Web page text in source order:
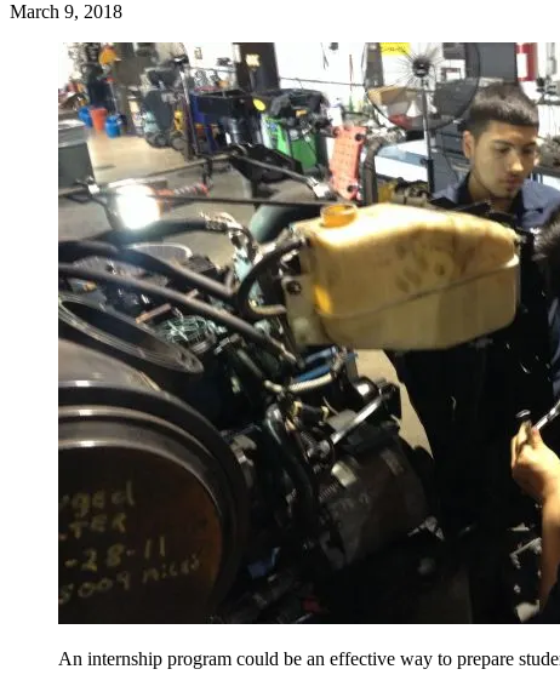
March 9, 2018
An internship program could be an effective way to prepare